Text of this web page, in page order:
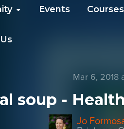
Events Courses
Mar 6, 2018
soup -
Jo